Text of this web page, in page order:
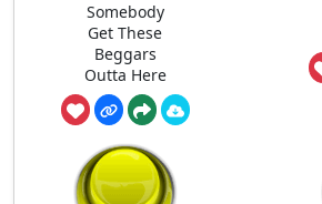
Somebody
Get These
Beggars
Outta Here